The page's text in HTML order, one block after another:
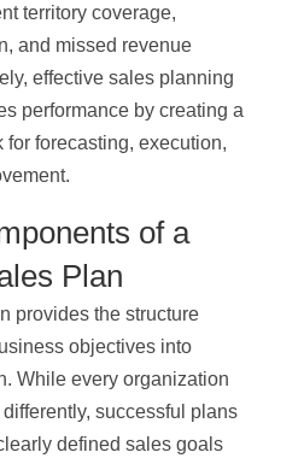
territory coverage,
and missed revenue
effective sales planning
performance by creating a
for forecasting, execution,
of a
Plan
provides the structure
objectives into
While every organization
successful plans
defined sales goals